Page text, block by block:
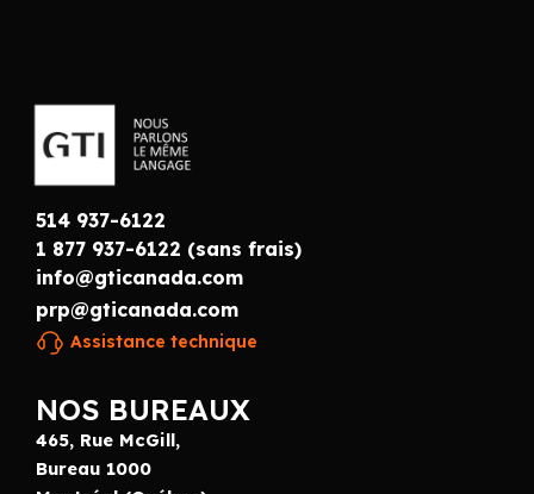
514 937-6122
1 877 937-6122 (sans frais)
info@gticanada.com
prp@gticanada.com
Assistance technique
NOS BUREAUX
465, Rue McGill,
Bureau 1000